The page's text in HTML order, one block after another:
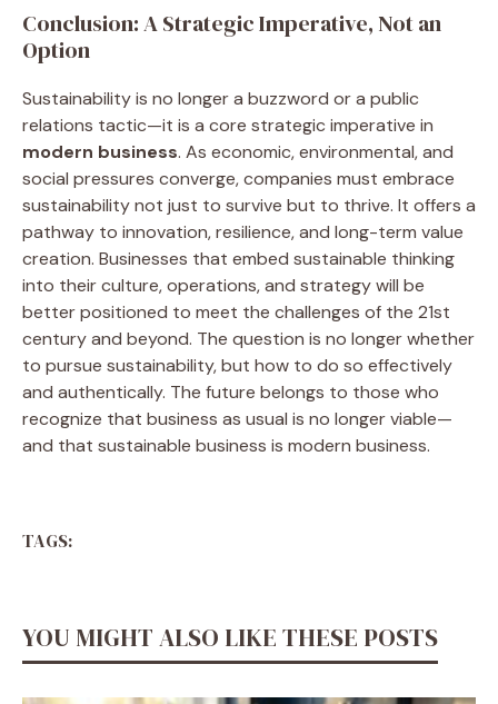
Conclusion: A Strategic Imperative, Not an
Option
Sustainability is no longer a buzzword or a public
relations tactic—it is a core strategic imperative in
modern business. As economic, environmental, and
social pressures converge, companies must embrace
sustainability not just to survive but to thrive. It offers a
pathway to innovation, resilience, and long-term value
creation. Businesses that embed sustainable thinking
into their culture, operations, and strategy will be
better positioned to meet the challenges of the 21st
century and beyond. The question is no longer whether
to pursue sustainability, but how to do so effectively
and authentically. The future belongs to those who
recognize that business as usual is no longer viable—
and that sustainable business is modern business.
TAGS:
YOU MIGHT ALSO LIKE THESE POSTS